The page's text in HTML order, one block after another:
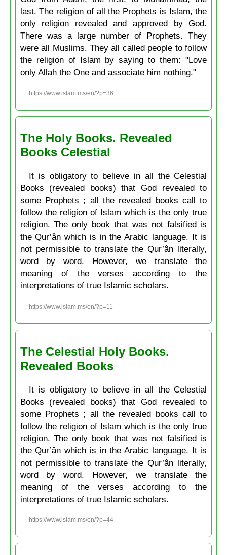
last. The religion of all the Prophets is Islam, the
only religion revealed and approved by God.
There was a large number of Prophets. They
were all Muslims. They all called people to follow
the religion of Islam by saying to them: "Love
only Allah the One and associate him nothing."
https://www.islam.ms/en/?p=36
The Holy Books. Revealed
Books Celestial
It is obligatory to believe in all the Celestial
Books (revealed books) that God revealed to
some Prophets ; all the revealed books call to
follow the religion of Islam which is the only true
religion. The only book that was not falsified is
the Qur’ân which is in the Arabic language. It is
not permissible to translate the Qur’ân literally,
word by word. However, we translate the
meaning of the verses according to the
interpretations of true Islamic scholars.
https://www.islam.ms/en/?p=11
The Celestial Holy Books.
Revealed Books
It is obligatory to believe in all the Celestial
Books (revealed books) that God revealed to
some Prophets ; all the revealed books call to
follow the religion of Islam which is the only true
religion. The only book that was not falsified is
the Qur’ân which is in the Arabic language. It is
not permissible to translate the Qur’ân literally,
word by word. However, we translate the
meaning of the verses according to the
interpretations of true Islamic scholars.
https://www.islam.ms/en/?p=44